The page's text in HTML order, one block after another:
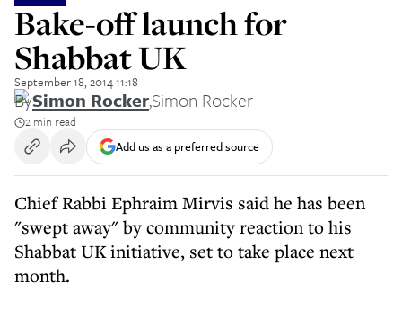
Bake-off launch for
Shabbat UK
September 18, 2014 11:18
BySimon Rocker,Simon Rocker
2 min read
Add us as a preferred source
Chief Rabbi Ephraim Mirvis said he has been
"swept away" by community reaction to his
Shabbat UK initiative, set to take place next
month.